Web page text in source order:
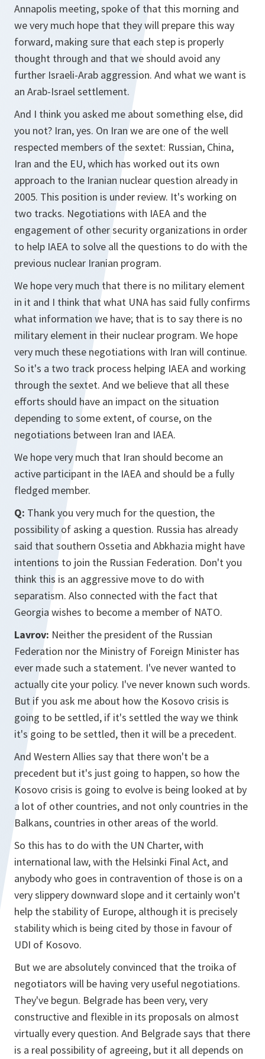
Annapolis meeting, spoke of that this morning and
we very much hope that they will prepare this way
forward, making sure that each step is properly
thought through and that we should avoid any
further Israeli-Arab aggression. And what we want is
an Arab-Israel settlement.
And I think you asked me about something else, did
you not? Iran, yes. On Iran we are one of the well
respected members of the sextet: Russian, China,
Iran and the EU, which has worked out its own
approach to the Iranian nuclear question already in
2005. This position is under review. It's working on
two tracks. Negotiations with IAEA and the
engagement of other security organizations in order
to help IAEA to solve all the questions to do with the
previous nuclear Iranian program.
We hope very much that there is no military element
in it and I think that what UNA has said fully confirms
what information we have; that is to say there is no
military element in their nuclear program. We hope
very much these negotiations with Iran will continue.
So it's a two track process helping IAEA and working
through the sextet. And we believe that all these
efforts should have an impact on the situation
depending to some extent, of course, on the
negotiations between Iran and IAEA.
We hope very much that Iran should become an
active participant in the IAEA and should be a fully
fledged member.
Q: Thank you very much for the question, the
possibility of asking a question. Russia has already
said that southern Ossetia and Abkhazia might have
intentions to join the Russian Federation. Don't you
think this is an aggressive move to do with
separatism. Also connected with the fact that
Georgia wishes to become a member of NATO.
Lavrov: Neither the president of the Russian
Federation nor the Ministry of Foreign Minister has
ever made such a statement. I've never wanted to
actually cite your policy. I've never known such words.
But if you ask me about how the Kosovo crisis is
going to be settled, if it's settled the way we think
it's going to be settled, then it will be a precedent.
And Western Allies say that there won't be a
precedent but it's just going to happen, so how the
Kosovo crisis is going to evolve is being looked at by
a lot of other countries, and not only countries in the
Balkans, countries in other areas of the world.
So this has to do with the UN Charter, with
international law, with the Helsinki Final Act, and
anybody who goes in contravention of those is on a
very slippery downward slope and it certainly won't
help the stability of Europe, although it is precisely
stability which is being cited by those in favour of
UDI of Kosovo.
But we are absolutely convinced that the troika of
negotiators will be having very useful negotiations.
They've begun. Belgrade has been very, very
constructive and flexible in its proposals on almost
virtually every question. And Belgrade says that there
is a real possibility of agreeing, but it all depends on